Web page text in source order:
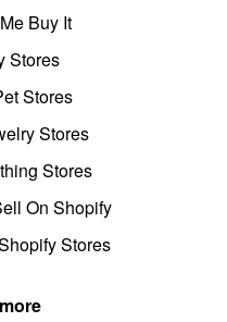
Buy It
Stores
Stores
Stores
Stores
On Shopify
Stores